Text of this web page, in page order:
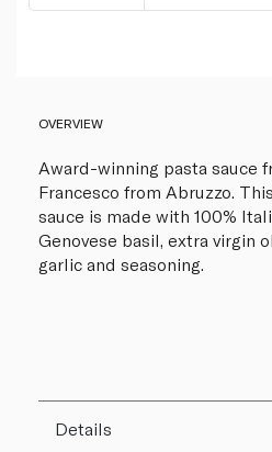
OVERVIEW
Award-winning pasta sauce
Francesco from Abruzzo.
sauce is made with 100%
Genovese basil, extra virgin
garlic and seasoning.
Details